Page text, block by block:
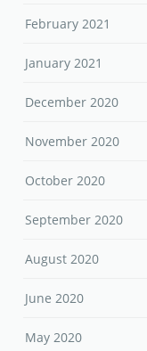
February 2021
January 2021
December 2020
November 2020
October 2020
September 2020
August 2020
June 2020
May 2020